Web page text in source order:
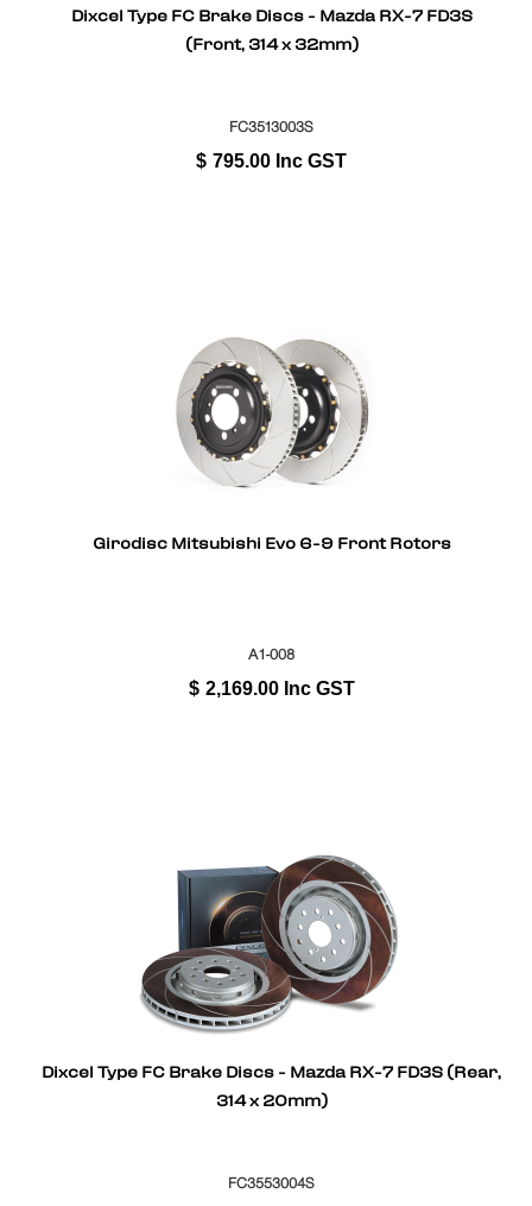
Dixcel Type FC Brake Discs - Mazda RX-7 FD3S
(Front, 314 x 32mm)
FC3513003S
$ 795.00 Inc GST
Girodisc Mitsubishi Evo 6-9 Front Rotors
A1-008
$ 2,169.00 Inc GST
Dixcel Type FC Brake Discs - Mazda RX-7 FD3S (Rear,
314 x 20mm)
FC3553004S